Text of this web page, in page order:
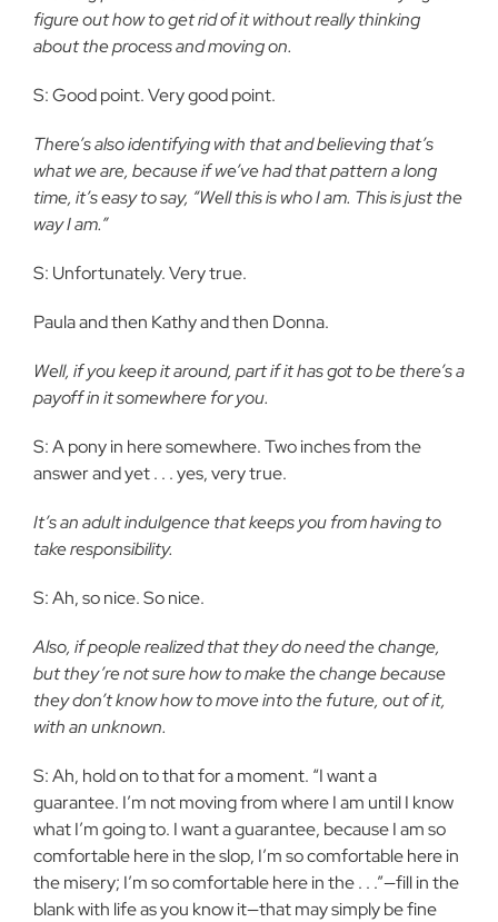
figure out how to get rid of it without really thinking
about the process and moving on.
S: Good point. Very good point.
There’s also identifying with that and believing that’s
what we are, because if we’ve had that pattern a long
time, it’s easy to say, “Well this is who I am. This is just the
way I am.”
S: Unfortunately. Very true.
Paula and then Kathy and then Donna.
Well, if you keep it around, part if it has got to be there’s a
payoff in it somewhere for you.
S: A pony in here somewhere. Two inches from the
answer and yet . . . yes, very true.
It’s an adult indulgence that keeps you from having to
take responsibility.
S: Ah, so nice. So nice.
Also, if people realized that they do need the change,
but they’re not sure how to make the change because
they don’t know how to move into the future, out of it,
with an unknown.
S: Ah, hold on to that for a moment. “I want a
guarantee. I’m not moving from where I am until I know
what I’m going to. I want a guarantee, because I am so
comfortable here in the slop, I’m so comfortable here in
the misery; I’m so comfortable here in the . . .”—fill in the
blank with life as you know it—that may simply be fine